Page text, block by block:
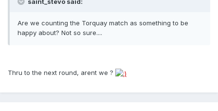
saint_stevo said:
Are we counting the Torquay match as something to be
happy about? Not so sure....
Thru to the next round, arent we ?